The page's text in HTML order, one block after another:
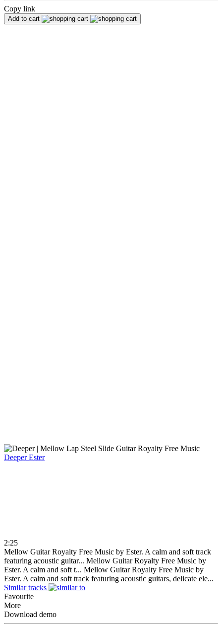
Copy link
Add to cart
DeeperEster
2:25
Mellow Guitar Royalty Free Music by Ester. A calm and soft track
featuring acoustic guitar... Mellow Guitar Royalty Free Music by
Ester. A calm and soft t... Mellow Guitar Royalty Free Music by
Ester. A calm and soft track featuring acoustic guitars, delicate ele...
Similar tracks
Favourite
More
Download demo